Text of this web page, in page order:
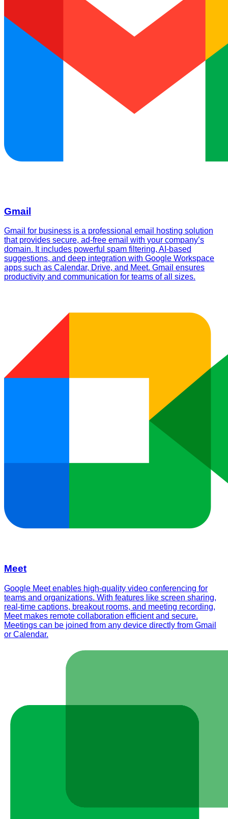
Gmail
Gmail for business is a professional email hosting solution
that provides secure, ad-free email with your company’s
domain. It includes powerful spam filtering, AI-based
suggestions, and deep integration with Google Workspace
apps such as Calendar, Drive, and Meet. Gmail ensures
productivity and communication for teams of all sizes.
Meet
Google Meet enables high-quality video conferencing for
teams and organizations. With features like screen sharing,
real-time captions, breakout rooms, and meeting recording,
Meet makes remote collaboration efficient and secure.
Meetings can be joined from any device directly from Gmail
or Calendar.